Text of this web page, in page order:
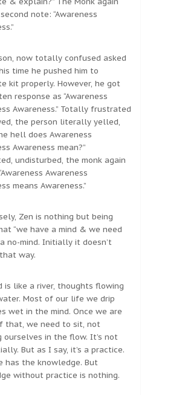
note: “Awareness
now totally confused asked
time he pushed him to
kit properly. However, he got
response as “Awareness
Awareness.” Totally frustrated
the person literally yelled,
hell does Awareness
Awareness mean?”
undisturbed, the monk again
Awareness
means Awareness.”
Zen is nothing but being
“we have a mind & we need
no-mind. Initially it doesn’t
way.
is like a river, thoughts flowing
Most of our life we drip
wet in the mind. Once we are
that, we need to sit, not
ourselves in the flow. It’s not
But as I say, it’s a practice.
has the knowledge. But
without practice is nothing.